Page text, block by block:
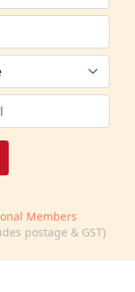
Members
postage & GST)